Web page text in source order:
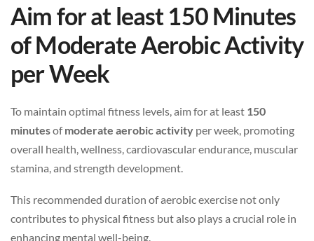
Aim for at least 150 Minutes
of Moderate Aerobic Activity
per Week
To maintain optimal fitness levels, aim for at least 150
minutesofmoderate aerobic activity per week, promoting
overall health, wellness, cardiovascular endurance, muscular
stamina, and strength development.
This recommended duration of aerobic exercise not only
contributes to physical fitness but also plays a crucial role in
enhancing mental well-being.